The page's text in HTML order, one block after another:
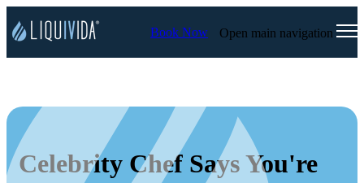
Book Now Open main navigation
Celebrity Chef Says You're